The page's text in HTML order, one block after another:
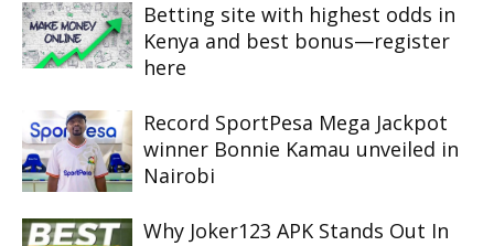
Betting site with highest odds in
Kenya and best bonus—register
here
Record SportPesa Mega Jackpot
winner Bonnie Kamau unveiled in
Nairobi
Why Joker123 APK Stands Out In